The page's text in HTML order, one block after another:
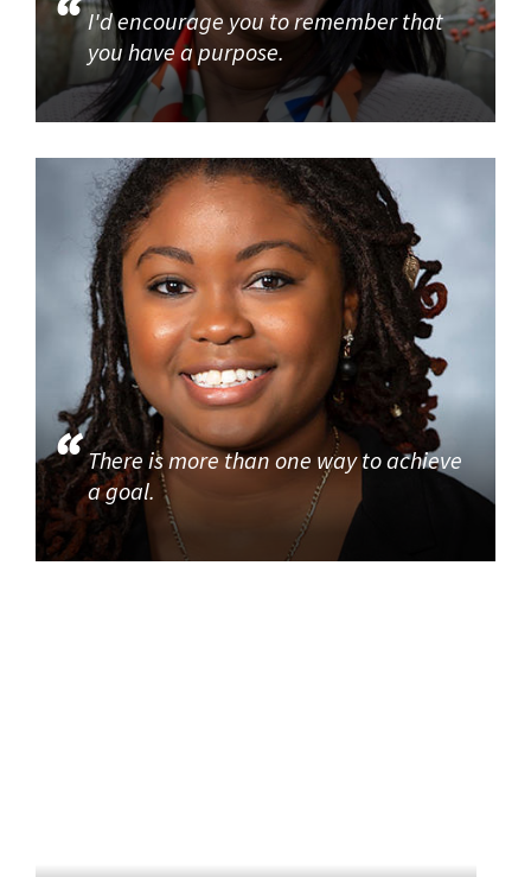
I'd encourage you to remember that
you have a purpose.
There is more than one way to achieve
a goal.